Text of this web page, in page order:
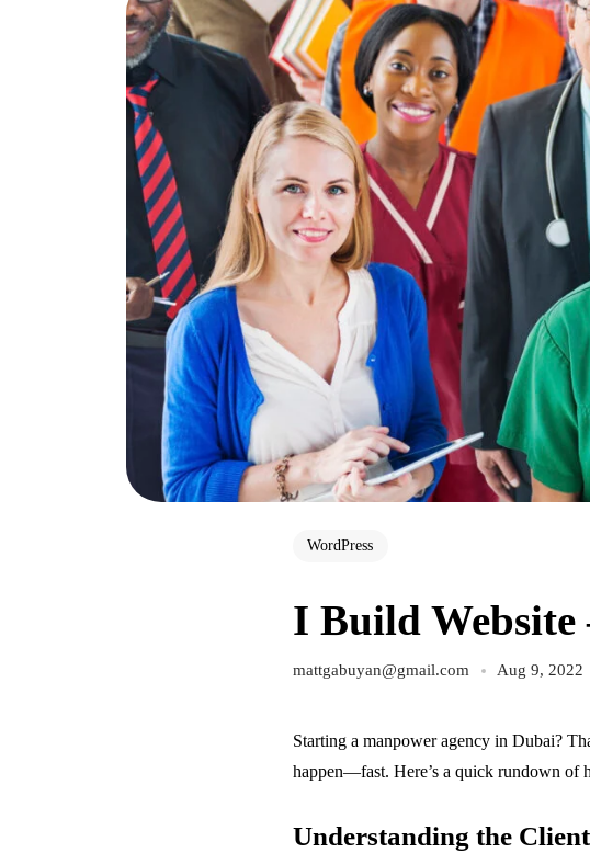
WordPress
I Build
mattgabuyan@gmail.com Aug 9, 2022
Starting a manpower agency in Dubai?
happen—fast. Here’s a quick rundown of
Understanding the